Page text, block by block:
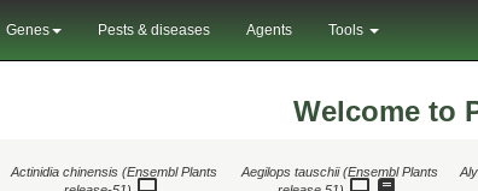
Genes Pests & diseases Agents Tools
Welcome to
Actinidia chinensis (Ensembl Plants
Aegilops tauschii (Ensembl Plants